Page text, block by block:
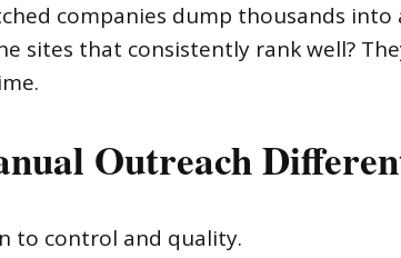
companies dump thousands
sites that consistently rank well?
Outreach
to control and quality.